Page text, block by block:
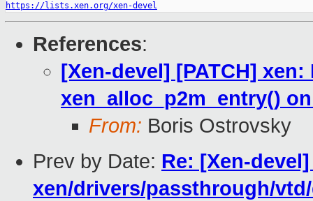
https://lists.xen.org/xen-devel
References:
[Xen-devel] [PATCH]
xen_alloc_p2m_entry()
From: Boris Ostrovsky
Prev by Date: Re: [Xen-
xen/drivers/passthrough/